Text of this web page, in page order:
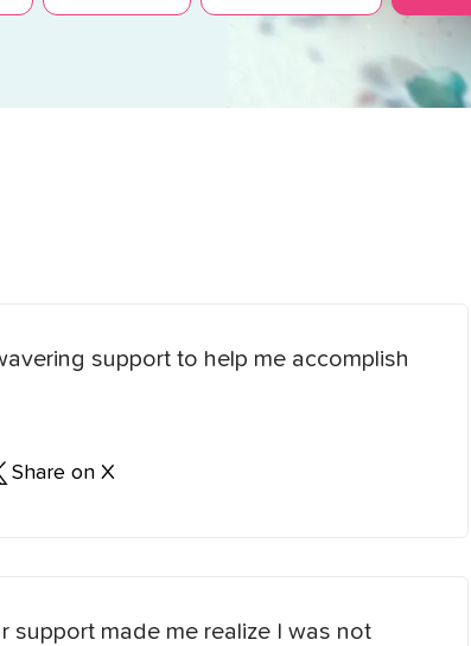
support to help me accomplish
Share on X
support made me realize I was not